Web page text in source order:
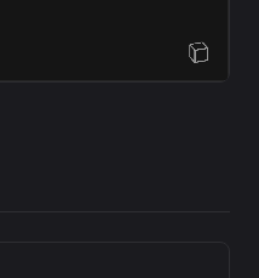
Open Sandbox